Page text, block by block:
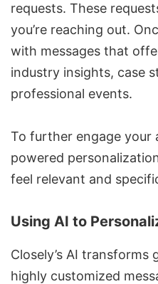
requests. These
you’re reaching out.
with messages that
industry insights, case
professional events.
To further engage your
powered
feel relevant and
Using AI to
Closely’s AI
highly customized